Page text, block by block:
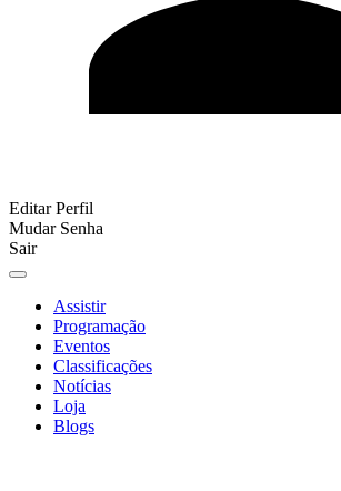
Editar Perfil
Mudar Senha
Sair
Assistir
Programação
Eventos
Classificações
Notícias
Loja
Blogs